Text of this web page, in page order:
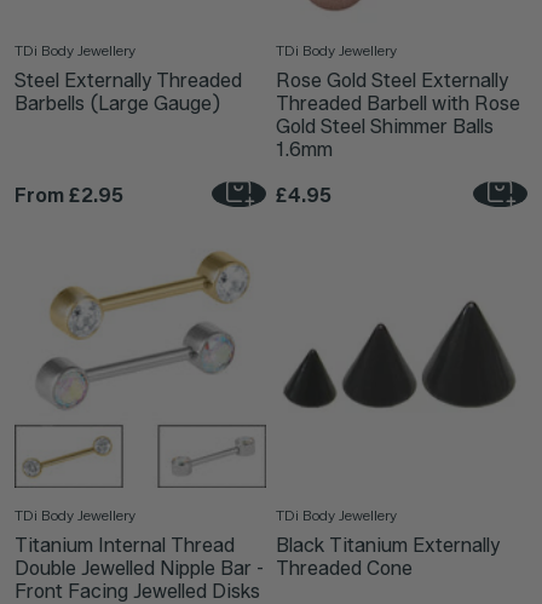
TDi Body Jewellery
Steel Externally Threaded
Barbells (Large Gauge)
From £2.95
TDi Body Jewellery
Rose Gold Steel Externally
Threaded Barbell with Rose
Gold Steel Shimmer Balls
1.6mm
£4.95
TDi Body Jewellery
Titanium Internal Thread
Double Jewelled Nipple Bar -
Front Facing Jewelled Disks
TDi Body Jewellery
Black Titanium Externally
Threaded Cone